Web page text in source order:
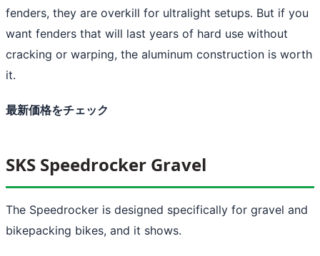
fenders, they are overkill for ultralight setups. But if you
want fenders that will last years of hard use without
cracking or warping, the aluminum construction is worth
it.
最新価格をチェック
SKS Speedrocker Gravel
The Speedrocker is designed specifically for gravel and
bikepacking bikes, and it shows.